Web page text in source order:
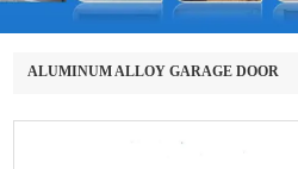
ALUMINUM ALLOY GARAGE DOOR